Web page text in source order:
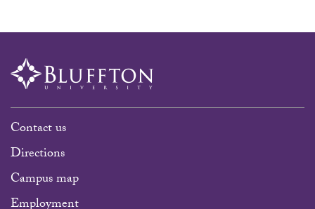
Contact us
Directions
Campus map